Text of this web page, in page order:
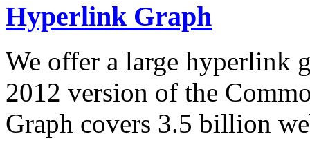
Hyperlink Graph
We offer a large hyperlink
2012 version of the
Graph covers 3.5 billion